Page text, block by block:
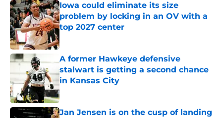
Iowa could eliminate its size
problem by locking in an OV with a
top 2027 center
Published by on Invalid Date
A former Hawkeye defensive
stalwart is getting a second chance
in Kansas City
Published by on Invalid Date
Jan Jensen is on the cusp of landing